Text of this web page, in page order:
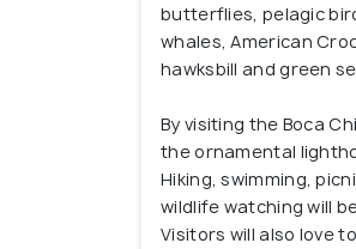
butterflies, pelagic
whales, American
hawksbill and green
By visiting the Boca
the ornamental
Hiking, swimming,
wildlife watching will
Visitors will also love